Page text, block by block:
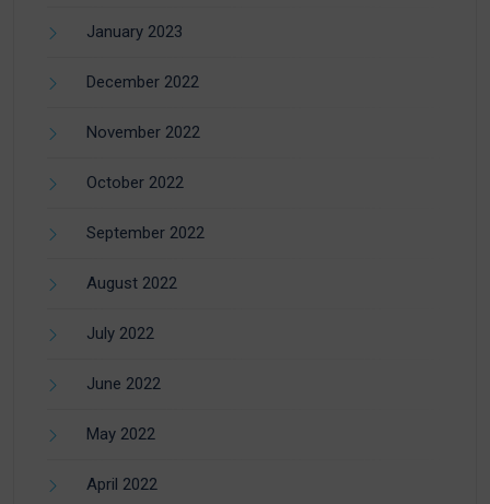
January 2023
December 2022
November 2022
October 2022
September 2022
August 2022
July 2022
June 2022
May 2022
April 2022